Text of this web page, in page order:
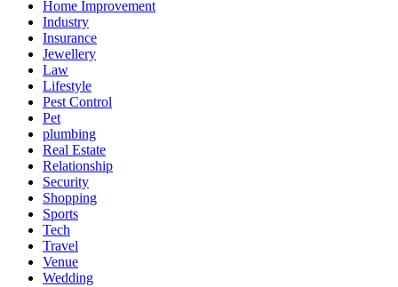
Home Improvement
Industry
Insurance
Jewellery
Law
Lifestyle
Pest Control
Pet
plumbing
Real Estate
Relationship
Security
Shopping
Sports
Tech
Travel
Venue
Wedding